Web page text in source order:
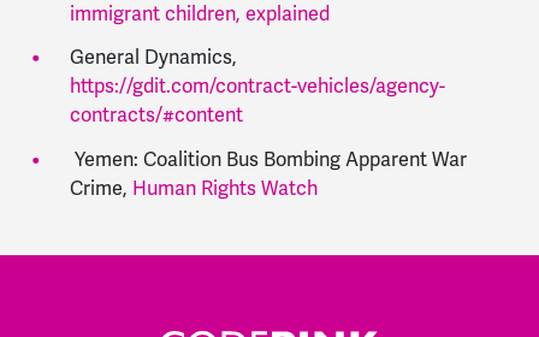
immigrant children, explained
General Dynamics,
https://gdit.com/contract-vehicles/agency-
contracts/#content
Yemen: Coalition Bus Bombing Apparent War
Crime, Human Rights Watch